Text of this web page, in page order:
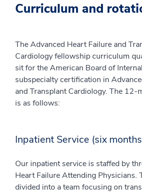
Curriculum and
The Advanced Heart Failure and
Cardiology fellowship curriculum
sit for the American Board of
subspecialty certification in
and Transplant Cardiology. The
is as follows:
Inpatient Service (six
Our inpatient service is staffed by
Heart Failure Attending Physicians.
divided into a team focusing on